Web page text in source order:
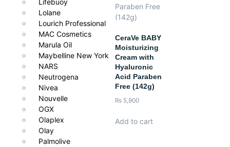
Lifebuoy
Lolane
Lourich Professional
MAC Cosmetics
Marula Oil
Maybelline New York
NARS
Neutrogena
Nivea
Nouvelle
OGX
Olaplex
Olay
Palmolive
With every application,
Janssen Cosmetics Relaxing Massage
Cream
combines skin care with relaxation, leaving your skin
nourished, silky, and beautifully cared for.
CeraVe BABY
Moisturizing
Cream with
Hyaluronic
Acid Paraben
Free (142g)
₨ 5,900
Add to cart